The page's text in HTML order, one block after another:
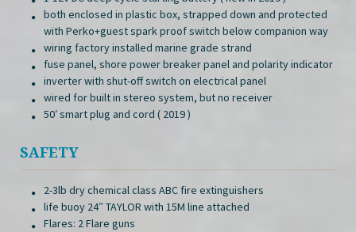
both enclosed in plastic box, strapped down and protected
with Perko+guest spark proof switch below companion way
wiring factory installed marine grade strand
fuse panel, shore power breaker panel and polarity indicator
inverter with shut-off switch on electrical panel
wired for built in stereo system, but no receiver
50′ smart plug and cord ( 2019 )
SAFETY
2-3lb dry chemical class ABC fire extinguishers
life buoy 24″ TAYLOR with 15M line attached
Flares: 2 Flare guns